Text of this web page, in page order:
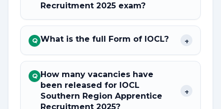
Recruitment 2025 exam?
Q What is the full Form of IOCL? +
Q How many vacancies have
been released for IOCL
Southern Region Apprentice
Recruitment 2025?
+